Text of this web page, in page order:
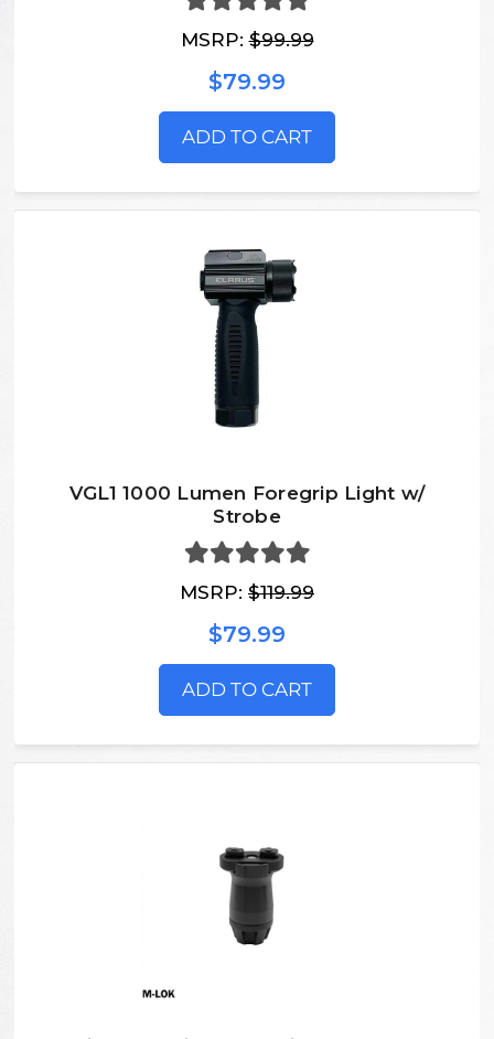
MSRP:$99.99
$79.99
ADD TO CART
VGL1 1000 Lumen Foregrip Light w/
Strobe
MSRP: $119.99
$79.99
ADD TO CART